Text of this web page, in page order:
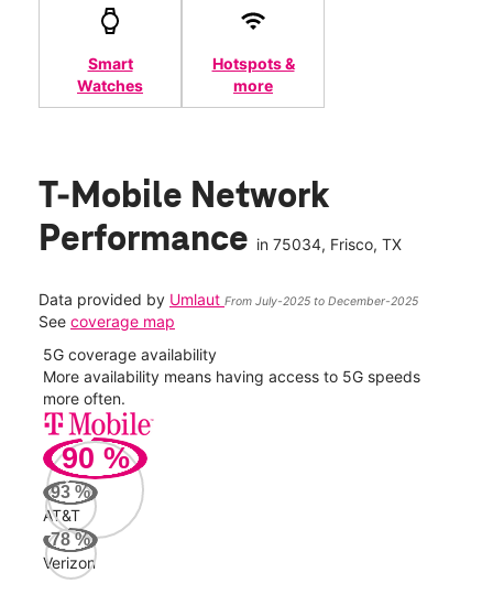
Smart
Watches
Hotspots &
more
T-Mobile Network
Performance in 75034, Frisco, TX
Data provided by Umlaut From July-2025 to December-2025
See coverage map
5G coverage availability
More availability means having access to 5G speeds
more often.
90 %
93 %
AT&T
78%
Verizon